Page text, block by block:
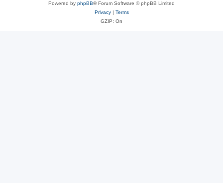
Powered by phpBB® Forum Software © phpBB Limited
Privacy| Terms
GZIP: On